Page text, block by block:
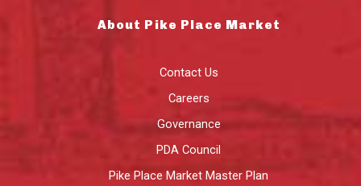
About Pike Place Market
Contact Us
Careers
Governance
PDA Council
Pike Place Market Master Plan